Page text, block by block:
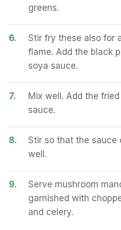
greens.
6.
Stir fry these also for
flame. Add the black
soya sauce.
7.
Mix well. Add the
sauce.
8.
Stir so that the sauce
well.
9.
Serve mushroom
garnished with
and celery.